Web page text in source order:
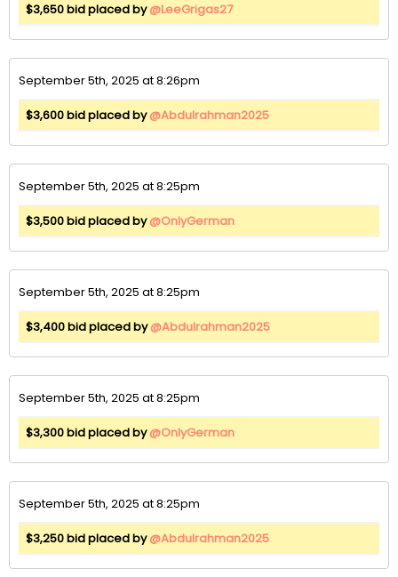
$3,650 bid placed by@LeeGrigas27
September 5th, 2025 at 8:26pm
$3,600 bid placed by@Abdulrahman2025
September 5th, 2025 at 8:25pm
$3,500 bid placed by@OnlyGerman
September 5th, 2025 at 8:25pm
$3,400 bid placed by@Abdulrahman2025
September 5th, 2025 at 8:25pm
$3,300 bid placed by@OnlyGerman
September 5th, 2025 at 8:25pm
$3,250 bid placed by@Abdulrahman2025